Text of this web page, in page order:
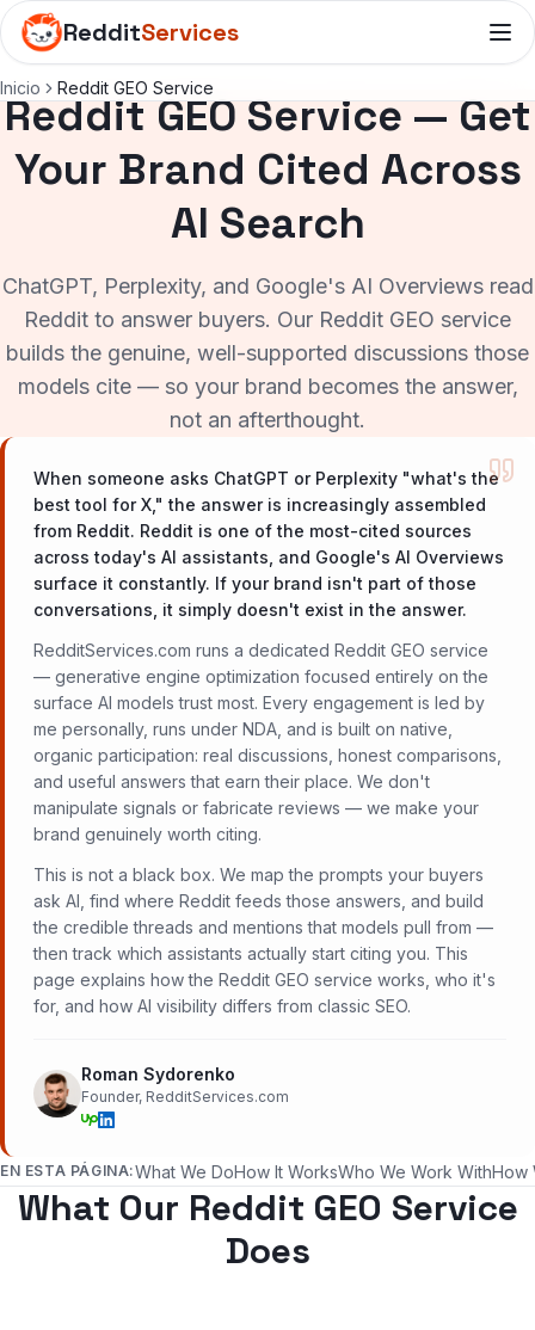
RedditServices
Inicio Reddit GEO Service
Reddit GEO Service — Get
Your Brand Cited Across
AI Search
ChatGPT, Perplexity, and Google's AI Overviews read
Reddit to answer buyers. Our Reddit GEO service
builds the genuine, well-supported discussions those
models cite — so your brand becomes the answer,
not an afterthought.
When someone asks ChatGPT or Perplexity "what's the
best tool for X," the answer is increasingly assembled
from Reddit. Reddit is one of the most-cited sources
across today's AI assistants, and Google's AI Overviews
surface it constantly. If your brand isn't part of those
conversations, it simply doesn't exist in the answer.
RedditServices.com runs a dedicated Reddit GEO service
— generative engine optimization focused entirely on the
surface AI models trust most. Every engagement is led by
me personally, runs under NDA, and is built on native,
organic participation: real discussions, honest comparisons,
and useful answers that earn their place. We don't
manipulate signals or fabricate reviews — we make your
brand genuinely worth citing.
This is not a black box. We map the prompts your buyers
ask AI, find where Reddit feeds those answers, and build
the credible threads and mentions that models pull from —
then track which assistants actually start citing you. This
page explains how the Reddit GEO service works, who it's
for, and how AI visibility differs from classic SEO.
Roman Sydorenko
Founder, RedditServices.com
EN ESTA PÁGINA:What We DoHow It WorksWho We Work WithHow
What Our Reddit GEO Service
Does